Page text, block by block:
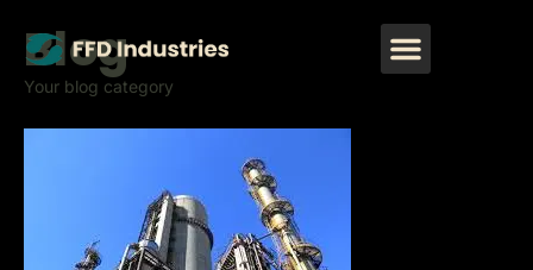
content
Menu
Blog
Your blog category
pagination